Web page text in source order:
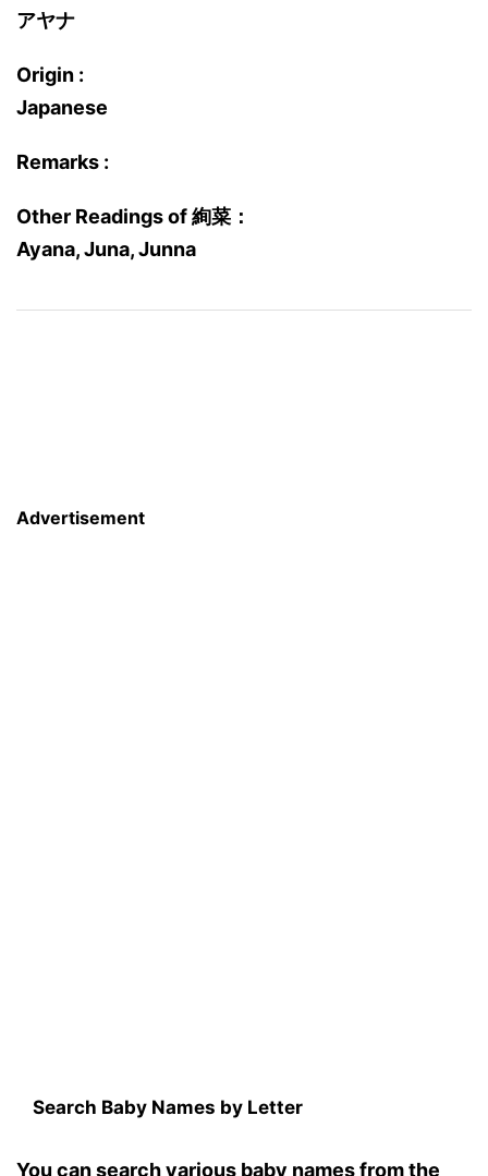
アヤナ
Origin :
Japanese
Remarks :
Other Readings of 絢菜：
Ayana, Juna, Junna
Advertisement
Search Baby Names by Letter
You can search various baby names from the